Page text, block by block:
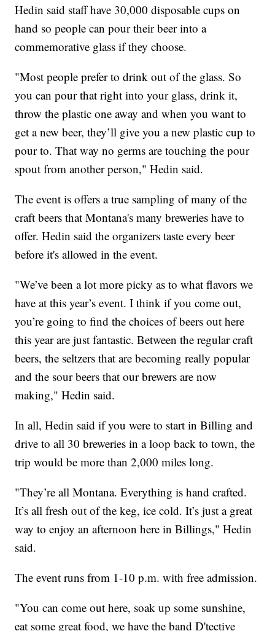
Hedin said staff have 30,000 disposable cups on
hand so people can pour their beer into a
commemorative glass if they choose.
"Most people prefer to drink out of the glass. So
you can pour that right into your glass, drink it,
throw the plastic one away and when you want to
get a new beer, they’ll give you a new plastic cup to
pour to. That way no germs are touching the pour
spout from another person," Hedin said.
The event is offers a true sampling of many of the
craft beers that Montana's many breweries have to
offer. Hedin said the organizers taste every beer
before it's allowed in the event.
"We’ve been a lot more picky as to what flavors we
have at this year’s event. I think if you come out,
you’re going to find the choices of beers out here
this year are just fantastic. Between the regular craft
beers, the seltzers that are becoming really popular
and the sour beers that our brewers are now
making," Hedin said.
In all, Hedin said if you were to start in Billing and
drive to all 30 breweries in a loop back to town, the
trip would be more than 2,000 miles long.
"They’re all Montana. Everything is hand crafted.
It’s all fresh out of the keg, ice cold. It’s just a great
way to enjoy an afternoon here in Billings," Hedin
said.
The event runs from 1-10 p.m. with free admission.
"You can come out here, soak up some sunshine,
eat some great food, we have the band D'tective